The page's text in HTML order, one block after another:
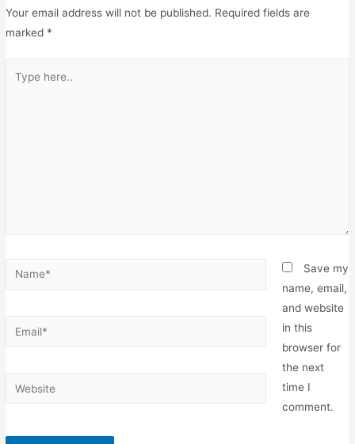
Your email address will not be published. Required fields are
marked *
Save my
name, email,
and website
in this
browser for
the next
time I
comment.